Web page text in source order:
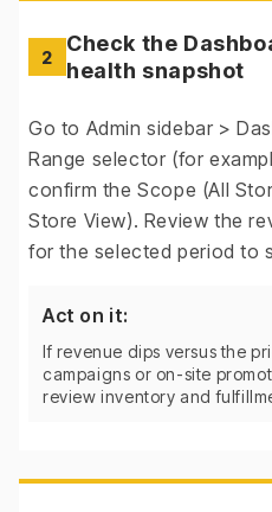
2
Check the
health snapshot
Go to Admin sidebar >
Range selector (for
confirm the Scope (All
Store View). Review the
for the selected period to
Act on it:
If revenue dips versus the
campaigns or on-site
review inventory and